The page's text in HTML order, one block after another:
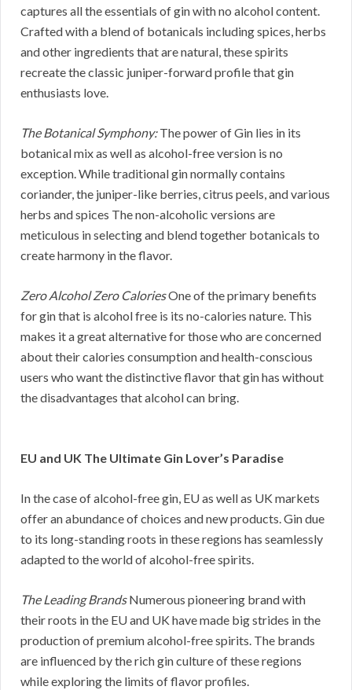
captures all the essentials of gin with no alcohol content.
Crafted with a blend of botanicals including spices, herbs
and other ingredients that are natural, these spirits
recreate the classic juniper-forward profile that gin
enthusiasts love.
The Botanical Symphony:The power of Gin lies in its
botanical mix as well as alcohol-free version is no
exception. While traditional gin normally contains
coriander, the juniper-like berries, citrus peels, and various
herbs and spices The non-alcoholic versions are
meticulous in selecting and blend together botanicals to
create harmony in the flavor.
Zero Alcohol Zero CaloriesOne of the primary benefits
for gin that is alcohol free is its no-calories nature. This
makes it a great alternative for those who are concerned
about their calories consumption and health-conscious
users who want the distinctive flavor that gin has without
the disadvantages that alcohol can bring.
EU and UK The Ultimate Gin Lover’s Paradise
In the case of alcohol-free gin, EU as well as UK markets
offer an abundance of choices and new products. Gin due
to its long-standing roots in these regions has seamlessly
adapted to the world of alcohol-free spirits.
The Leading BrandsNumerous pioneering brand with
their roots in the EU and UK have made big strides in the
production of premium alcohol-free spirits. The brands
are influenced by the rich gin culture of these regions
while exploring the limits of flavor profiles.